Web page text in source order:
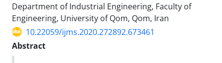
Department of Industrial Engineering, Faculty of
Engineering, University of Qom, Qom, Iran
10.22059/ijms.2020.272892.673461
Abstract